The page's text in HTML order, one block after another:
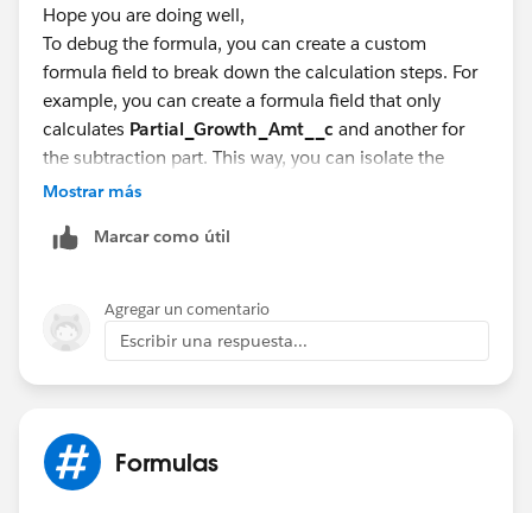
Hope you are doing well,
To debug the formula, you can create a custom
formula field to break down the calculation steps. For
example, you can create a formula field that only
calculates Partial_Growth_Amt__c and another for
the subtraction part. This way, you can isolate the
issue and see if each part of the formula is working as
ISBLANK(OpportunityLineItem.Partial_Growth_Am
t__c),
OpportunityLineItem.Partial_Growth_Amt__c
)
Mostrar más
Marcar como útil
Agregar un comentario
Escribir una respuesta...
Formulas